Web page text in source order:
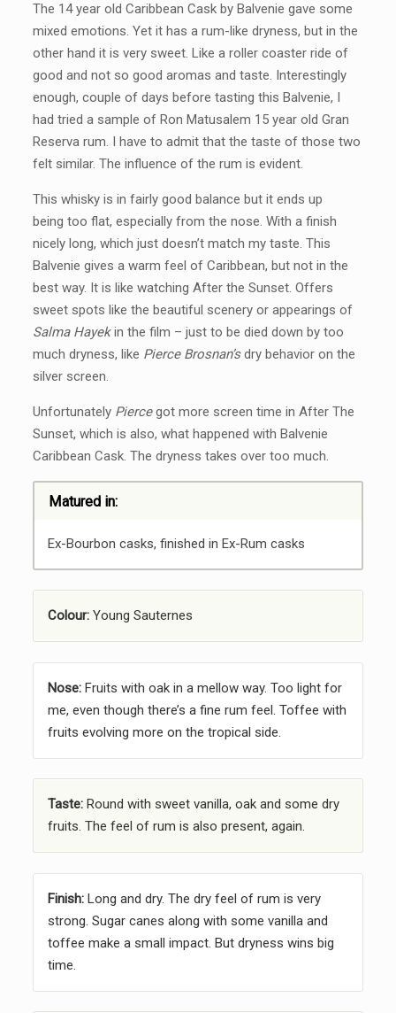
The 14 year old Caribbean Cask by Balvenie gave some
mixed emotions. Yet it has a rum-like dryness, but in the
other hand it is very sweet. Like a roller coaster ride of
good and not so good aromas and taste. Interestingly
enough, couple of days before tasting this Balvenie, I
had tried a sample of Ron Matusalem 15 year old Gran
Reserva rum. I have to admit that the taste of those two
felt similar. The influence of the rum is evident.
This whisky is in fairly good balance but it ends up
being too flat, especially from the nose. With a finish
nicely long, which just doesn’t match my taste. This
Balvenie gives a warm feel of Caribbean, but not in the
best way. It is like watching After the Sunset. Offers
sweet spots like the beautiful scenery or appearings of
Salma Hayekin the film – just to be died down by too
much dryness, like Pierce Brosnan’sdry behavior on the
silver screen.
Unfortunately Piercegot more screen time in After The
Sunset, which is also, what happened with Balvenie
Caribbean Cask. The dryness takes over too much.
Matured in:
Ex-Bourbon casks, finished in Ex-Rum casks
Colour:Young Sauternes
Nose:Fruits with oak in a mellow way. Too light for
me, even though there’s a fine rum feel. Toffee with
fruits evolving more on the tropical side.
Taste:Round with sweet vanilla, oak and some dry
fruits. The feel of rum is also present, again.
Finish:Long and dry. The dry feel of rum is very
strong. Sugar canes along with some vanilla and
toffee make a small impact. But dryness wins big
time.